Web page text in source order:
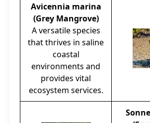
Avicennia marina
(Grey Mangrove)
A versatile species
that thrives in saline
coastal
environments and
provides vital
ecosystem services.